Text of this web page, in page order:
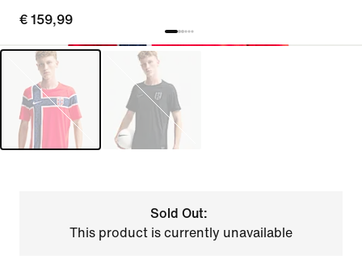
€ 159,99
Sold Out:
This product is currently unavailable